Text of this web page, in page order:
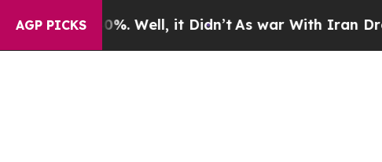
AGP PICKS
40%. Well, it Didn’tAs war With Iran Drove oil